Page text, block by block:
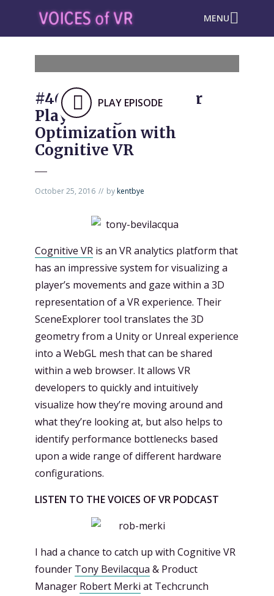
MENU
PLAY EPISODE
#466: VR Analytics for
Playtesting &
Optimization with
Cognitive VR
October 25, 2016 bykentbye
Cognitive VR is an VR analytics platform that
has an impressive system for visualizing a
player’s movements and gaze within a 3D
representation of a VR experience. Their
SceneExplorer tool translates the 3D
geometry from a Unity or Unreal experience
into a WebGL mesh that can be shared
within a web browser. It allows VR
developers to quickly and intuitively
visualize how they’re moving around and
what they’re looking at, but also helps to
identify performance bottlenecks based
upon a wide range of different hardware
configurations.
LISTEN TO THE VOICES OF VR PODCAST
I had a chance to catch up with Cognitive VR
founder Tony Bevilacqua & Product
Manager Robert Merki at Techcrunch